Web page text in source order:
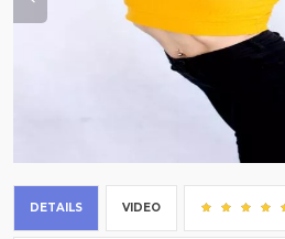
DETAILS VIDEO